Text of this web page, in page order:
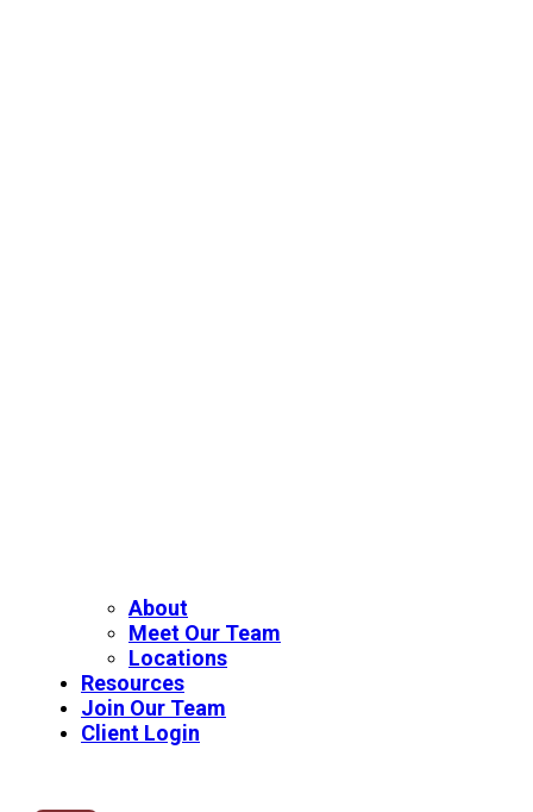
About
Meet Our Team
Locations
Resources
Join Our Team
Client Login